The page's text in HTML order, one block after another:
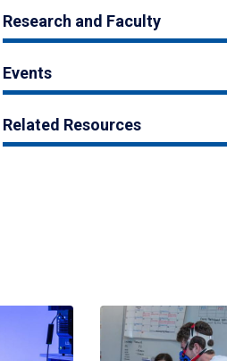
Research and Faculty
Events
Related Resources